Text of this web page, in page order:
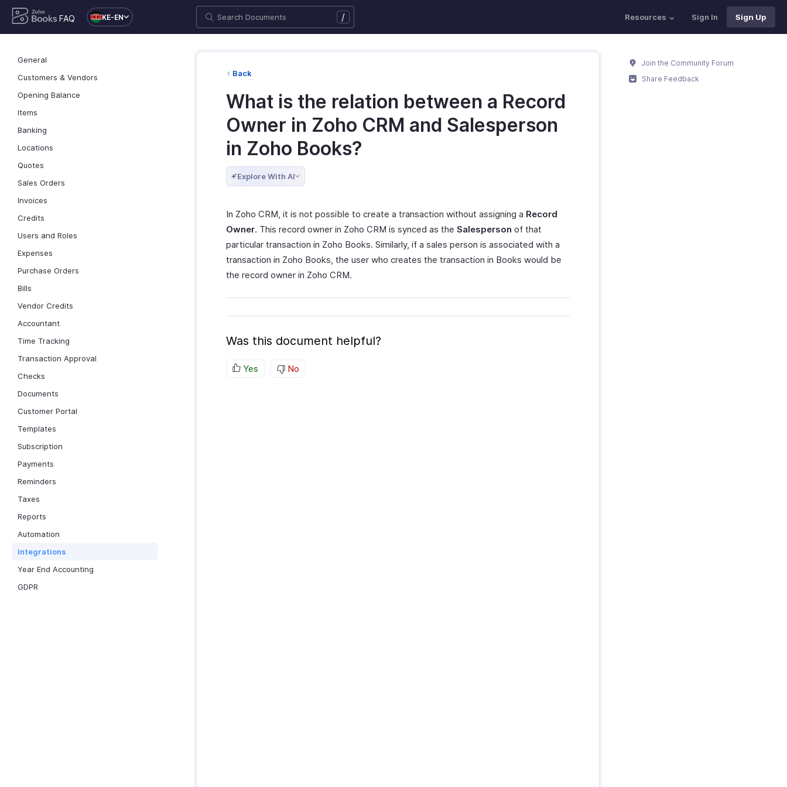
FAQ KE-EN / Resources Sign In Sign Up
General
Customers & Vendors
Opening Balance
Items
Banking
Locations
Quotes
Sales Orders
Invoices
Credits
Users and Roles
Expenses
Purchase Orders
Bills
Vendor Credits
Accountant
Time Tracking
Transaction Approval
Checks
Documents
Customer Portal
Templates
Subscription
Payments
Reminders
Taxes
Reports
Automation
Integrations
Year End Accounting
GDPR
Back
What is the relation between a Record
Owner in Zoho CRM and Salesperson
in Zoho Books?
Explore With AI
In Zoho CRM, it is not possible to create a transaction without assigning a Record
Owner. This record owner in Zoho CRM is synced as the Salesperson of that
particular transaction in Zoho Books. Similarly, if a sales person is associated with a
transaction in Zoho Books, the user who creates the transaction in Books would be
the record owner in Zoho CRM.
Was this document helpful?
Yes No
Join the Community Forum
Share Feedback